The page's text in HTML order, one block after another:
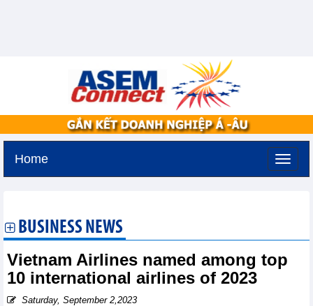
Home
BUSINESS NEWS
Vietnam Airlines named among top
10 international airlines of 2023
Saturday, September 2,2023